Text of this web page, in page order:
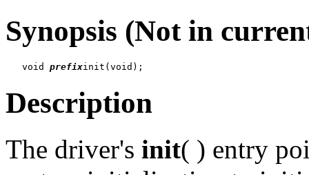
Synopsis (Not in
   void
prefix
Description
The driver's init( ) entry